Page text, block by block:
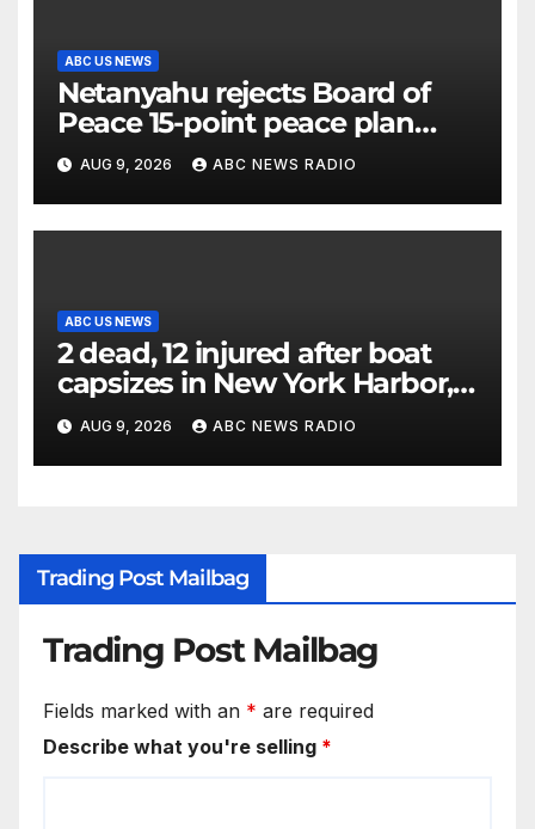
ABC US NEWS
Netanyahu rejects Board of
Peace 15-point peace plan
until Hamas ‘truly disarmed’
AUG 9, 2026 ABC NEWS RADIO
ABC US NEWS
2 dead, 12 injured after boat
capsizes in New York Harbor,
officials say
AUG 9, 2026 ABC NEWS RADIO
Trading Post Mailbag
Trading Post Mailbag
Fields marked with an * are required
Describe what you're selling *